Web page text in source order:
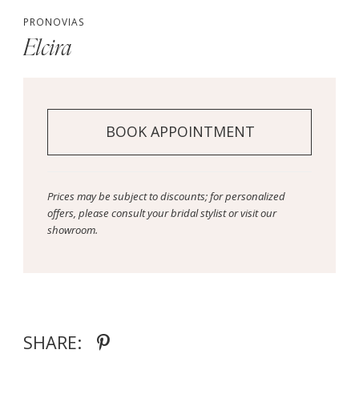
PRONOVIAS
Elcira
BOOK APPOINTMENT
Prices may be subject to discounts; for personalized
offers, please consult your bridal stylist or visit our
showroom.
SHARE: